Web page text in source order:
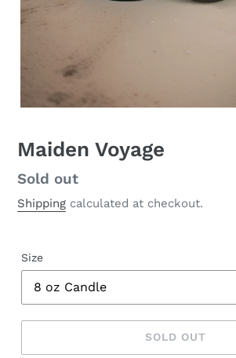
Maiden Voyage
Regular
price
Sold out
Shipping calculated at checkout.
Size
SOLD OUT